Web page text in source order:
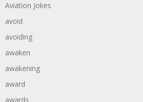
Aviation Jokes
avoid
avoiding
awaken
awakening
award
awards